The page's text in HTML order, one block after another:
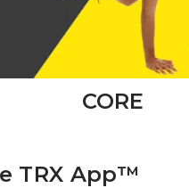
CORE
TRX App™️